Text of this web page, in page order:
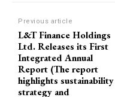
Previous article
L&T Finance Holdings
Ltd. Releases its First
Integrated Annual
Report (The report
highlights sustainability
strategy and